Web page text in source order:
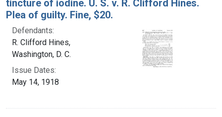
tincture of iodine. U. S. v. R. Clifford Hines.
Plea of guilty. Fine, $20.
Defendants:
R. Clifford Hines,
Washington, D. C.
Issue Dates:
May 14, 1918